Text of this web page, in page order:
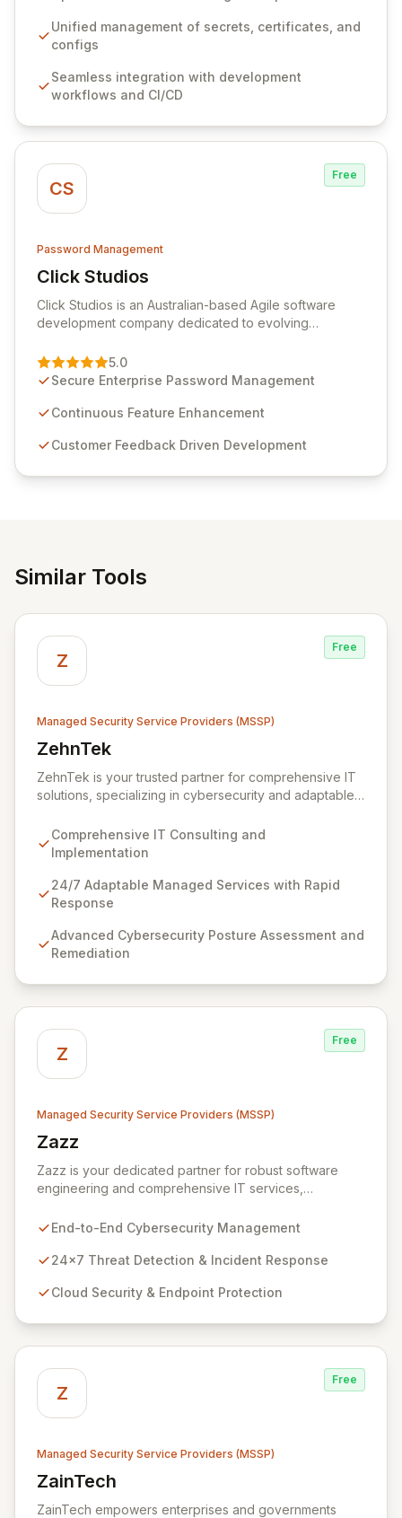
ensuring secure storage and automated injection of
sensitive information. Empower your team with robust
comprehensive audit logging, and automated secret
rotation for enhanced security and operational
Unified management of secrets, certificates, and
configs
Seamless integration with development
workflows and CI/CD
CS
Free
Password Management
Click Studios
View Click Studios
Click Studios is an Australian-based Agile software
development company dedicated to evolving
Management solution. Continuously refined through
customer insights and cybersecurity advancements,
sensitive information management and stringent
and user-friendly password management solutions,
5.0
Secure Enterprise Password Management
Continuous Feature Enhancement
Customer Feedback Driven Development
Similar Tools
Z
Free
Managed Security Service Providers (MSSP)
ZehnTek
View ZehnTek
ZehnTek is your trusted partner for comprehensive IT
solutions, specializing in cybersecurity and adaptable
environments. Our certified experts leverage cutting-
edge technology and proactive strategies to secure
efficiency, ensuring a modern, secure IT experience.
We provide end-to-end support, from design and
cybersecurity, all delivered with predictable costs and
scalable solutions.
Comprehensive IT Consulting and
Implementation
24/7 Adaptable Managed Services with Rapid
Response
Advanced Cybersecurity Posture Assessment and
Remediation
Z
Free
Managed Security Service Providers (MSSP)
Zazz
View Zazz
Zazz is your dedicated partner for robust software
engineering and comprehensive IT services,
and impactful technology solutions. As a specialized
deliver end-to-end cybersecurity, managing the full
continuous 24x7 threat detection, incident response,
defenses, tailored for startups, large enterprises, and
public-sector organizations alike.
End-to-End Cybersecurity Management
24x7 Threat Detection & Incident Response
Cloud Security & Endpoint Protection
Z
Free
Managed Security Service Providers (MSSP)
ZainTech
View ZainTech
ZainTech empowers enterprises and governments